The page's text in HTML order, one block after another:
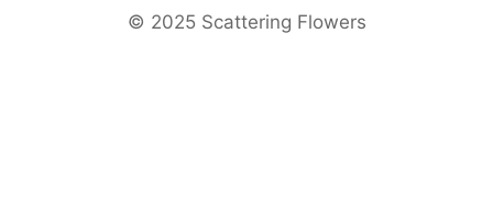
©️ 2025 Scattering Flowers